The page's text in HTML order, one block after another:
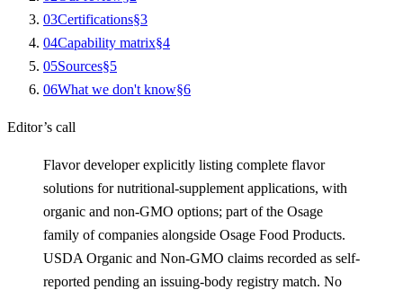
03Certifications§3
04Capability matrix§4
05Sources§5
06What we don't know§6
Editor’s call
Flavor developer explicitly listing complete flavor
solutions for nutritional-supplement applications, with
organic and non-GMO options; part of the Osage
family of companies alongside Osage Food Products.
USDA Organic and Non-GMO claims recorded as self-
reported pending an issuing-body registry match. No